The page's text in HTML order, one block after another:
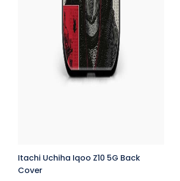
Itachi Uchiha Iqoo Z10 5G Back
Cover